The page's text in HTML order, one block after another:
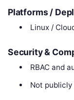
Platforms /
Linux /
Security &
RBAC and
Not publicly